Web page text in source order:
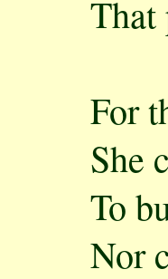
That
For
She
To
Nor